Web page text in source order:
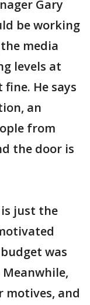
Gary
be working
media
levels at
He says
an
from
the door is
just the
was
motives, and